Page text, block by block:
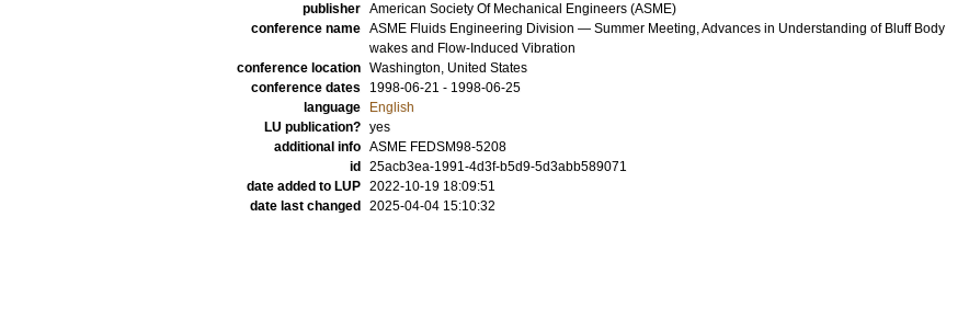
publisher American Society Of Mechanical Engineers (ASME)
conference name ASME Fluids Engineering Division — Summer Meeting, Advances in Understanding of Bluff Body
wakes and Flow-Induced Vibration
conference location Washington, United States
conference dates
1998-06-21 - 1998-06-25
language
English
LU publication? yes
additional info ASME FEDSM98-5208
id
25acb3ea-1991-4d3f-b5d9-5d3abb589071
date added to LUP 2022-10-19 18:09:51
date last changed
2025-04-04 15:10:32